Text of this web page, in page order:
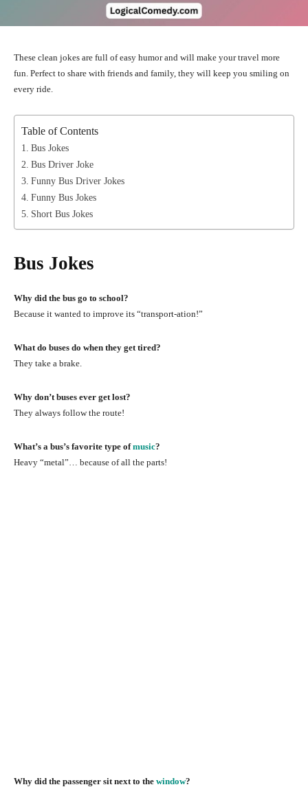
These clean jokes are full of easy humor and will make your travel more
fun. Perfect to share with friends and family, they will keep you smiling on
every ride.
Table of Contents
Bus Jokes
Bus Driver Joke
Funny Bus Driver Jokes
Funny Bus Jokes
Short Bus Jokes
Bus Jokes
Why did the bus go to school?
Because it wanted to improve its “transport-ation!”
What do buses do when they get tired?
They take a brake.
Why don’t buses ever get lost?
They always follow the route!
What’s a bus’s favorite type ofmusic?
Heavy “metal”… because of all the parts!
Why did the passenger sit next to the window?